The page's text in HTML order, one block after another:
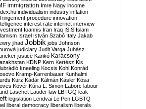
immigration Imre Nagy income
individualism industry inflation
procedure innovation
interest rate internet interview
Ioannis Iran Iraq ISIS Islam
Israel István Szabó Italy Jakab
jihad Jobbik jobs Johnson
judiciary Judit Varga Juhász
justice Karikó Karácsony
KDNP Kern Kertész Kis
kneeling Kocsis Kohl Konrád
Kramp-Karrenbauer Kunhalmi
Kurz Kádár Kálmán Kásler Kósa
Kövér Kúria L. Simon Laborc labour
Laschet Lauder law LBTGQ leak
legislation Lendvai Le Pen LGBTQ
liberal democracy liberalism liberals